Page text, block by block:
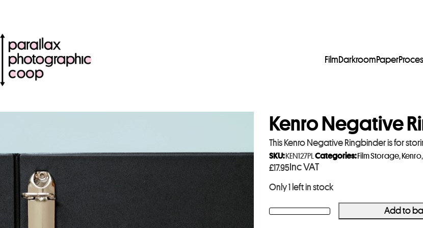
FilmDarkroomPaper
Kenro Negative
This Kenro Negative Ringbinder is for
£17.95Inc VAT
Only 1 left in stock
Kenro
Add to
SKU: KEN127PL Categories: Film Storage, Kenro,